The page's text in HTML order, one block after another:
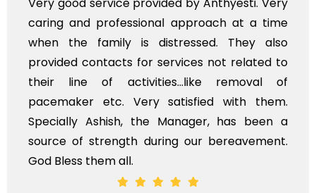
and professional approach at a time
the family is distressed. They also
contacts for services not related to
line of activities...like removal of
etc. Very satisfied with them.
Ashish, the Manager, has been a
of strength during our bereavement.
them all.
time,